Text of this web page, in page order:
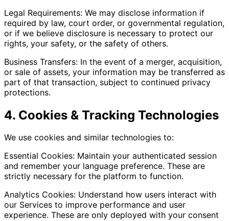
Legal Requirements: We may disclose information if
required by law, court order, or governmental regulation,
or if we believe disclosure is necessary to protect our
rights, your safety, or the safety of others.
Business Transfers: In the event of a merger, acquisition,
or sale of assets, your information may be transferred as
part of that transaction, subject to continued privacy
protections.
4. Cookies & Tracking Technologies
We use cookies and similar technologies to:
Essential Cookies: Maintain your authenticated session
and remember your language preference. These are
strictly necessary for the platform to function.
Analytics Cookies: Understand how users interact with
our Services to improve performance and user
experience. These are only deployed with your consent